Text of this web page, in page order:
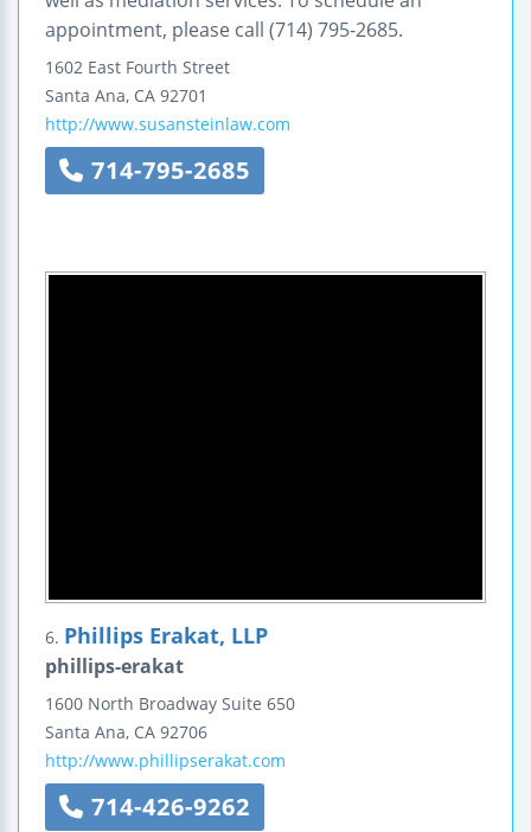
appointment, please call (714) 795-2685.
1602 East Fourth Street
Santa Ana, CA 92701
http://www.susansteinlaw.com
714-795-2685
6. Phillips Erakat, LLP
phillips-erakat
1600 North Broadway Suite 650
Santa Ana, CA 92706
http://www.phillipserakat.com
714-426-9262